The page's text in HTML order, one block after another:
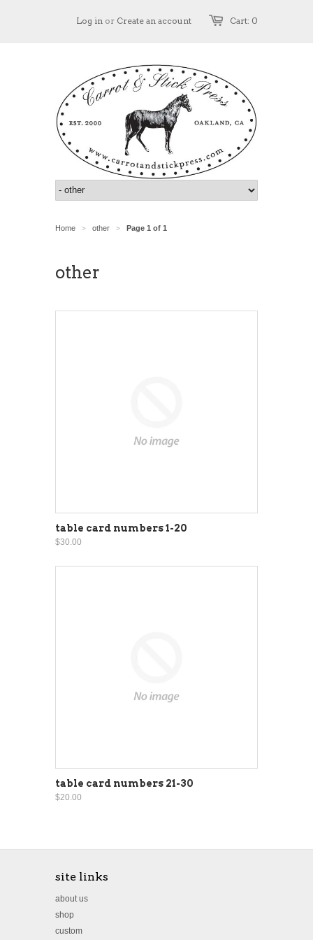
Cart: 0
Log in or Create an account
Home > other > Page 1 of 1
other
table card numbers 1-20
$30.00
table card numbers 21-30
$20.00
site links
about us
shop
custom